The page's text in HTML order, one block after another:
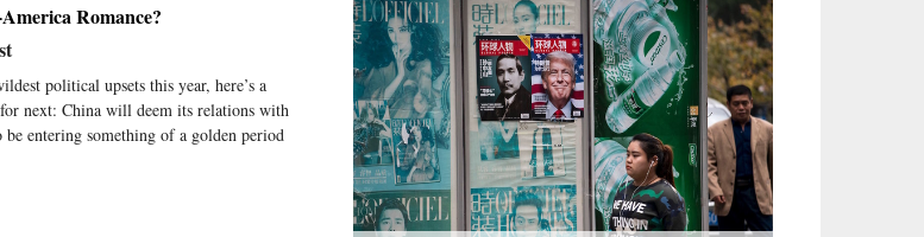
Romance?
political upsets this year, here’s a
next: China will deem its relations with
entering something of a golden period